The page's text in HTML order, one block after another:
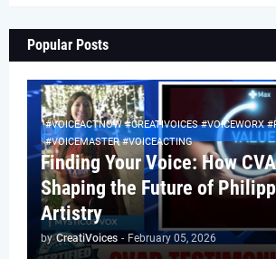
Popular Posts
#VOICEACTNOW #CREATIVOICES #VOICEWORX
#VOICEMASTER #VOICEACTING
Finding Your Voice: How
Shaping the Future of
Artistry
by CreatiVoices - February 05, 2026